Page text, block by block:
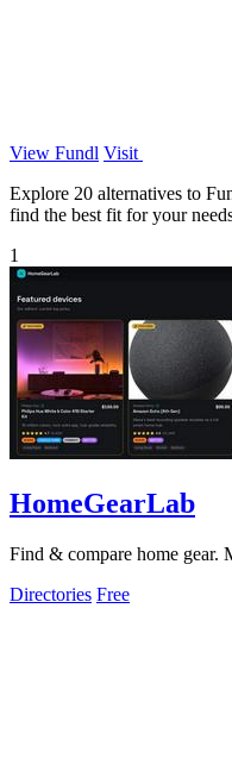
View Fundl Visit
Explore 20 alternatives to
find the best fit for your
1
HomeGearLab
Find & compare home gear.
Directories Free